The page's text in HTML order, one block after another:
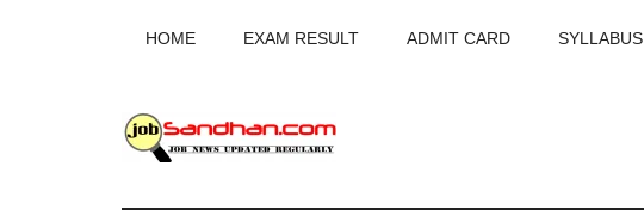
HOME EXAM RESULT ADMIT CARD SYLLABUS